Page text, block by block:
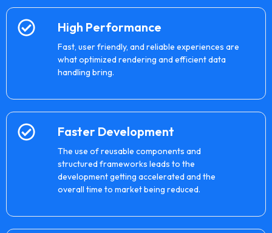
High Performance
Fast, user friendly, and reliable experiences are
what optimized rendering and efficient data
handling bring.
Faster Development
The use of reusable components and
structured frameworks leads to the
development getting accelerated and the
overall time to market being reduced.